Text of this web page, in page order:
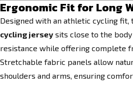
Ergonomic Fit for Long
Designed with an athletic cycling fit,
cycling jersey sits close to the
resistance while offering complete
Stretchable fabric panels allow
shoulders and arms, ensuring